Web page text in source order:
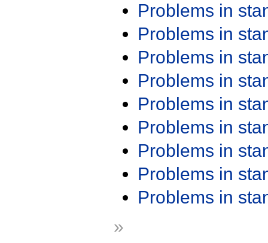
Problems in
Problems in
Problems in
Problems in
Problems in
Problems in
Problems in
Problems in
Problems in
»